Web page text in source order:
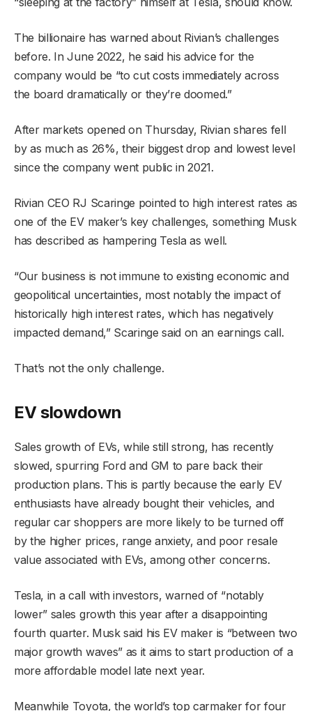
The billionaire has warned about Rivian’s challenges
before. In June 2022, he said his advice for the
company would be “to cut costs immediately across
the board dramatically or they’re doomed.”
After markets opened on Thursday, Rivian shares fell
by as much as 26%, their biggest drop and lowest level
since the company went public in 2021.
Rivian CEO RJ Scaringe pointed to high interest rates as
one of the EV maker’s key challenges, something Musk
has described as hampering Tesla as well.
“Our business is not immune to existing economic and
geopolitical uncertainties, most notably the impact of
historically high interest rates, which has negatively
impacted demand,” Scaringe said on an earnings call.
That’s not the only challenge.
EV slowdown
Sales growth of EVs, while still strong, has recently
slowed, spurring Ford and GM to pare back their
production plans. This is partly because the early EV
enthusiasts have already bought their vehicles, and
regular car shoppers are more likely to be turned off
by the higher prices, range anxiety, and poor resale
value associated with EVs, among other concerns.
Tesla, in a call with investors, warned of “notably
lower” sales growth this year after a disappointing
fourth quarter. Musk said his EV maker is “between two
major growth waves” as it aims to start production of a
more affordable model late next year.
Meanwhile Toyota, the world’s top carmaker for four